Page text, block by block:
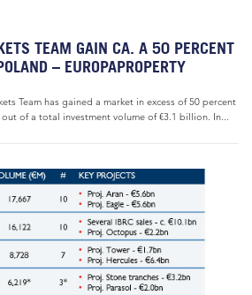
TEAM GAIN CA. A 50 PERCENT
– EUROPAPROPERTY
Team has gained a market in excess of 50 percent
of a total investment volume of €3.1 billion. In...